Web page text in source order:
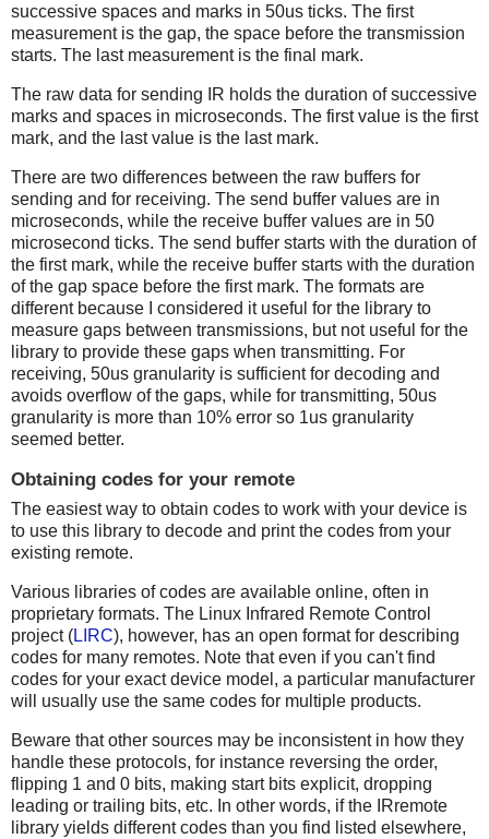
successive spaces and marks in 50us ticks. The first
measurement is the gap, the space before the transmission
starts. The last measurement is the final mark.
The raw data for sending IR holds the duration of successive
marks and spaces in microseconds. The first value is the first
mark, and the last value is the last mark.
There are two differences between the raw buffers for
sending and for receiving. The send buffer values are in
microseconds, while the receive buffer values are in 50
microsecond ticks. The send buffer starts with the duration of
the first mark, while the receive buffer starts with the duration
of the gap space before the first mark. The formats are
different because I considered it useful for the library to
measure gaps between transmissions, but not useful for the
library to provide these gaps when transmitting. For
receiving, 50us granularity is sufficient for decoding and
avoids overflow of the gaps, while for transmitting, 50us
granularity is more than 10% error so 1us granularity
seemed better.
Obtaining codes for your remote
The easiest way to obtain codes to work with your device is
to use this library to decode and print the codes from your
existing remote.
Various libraries of codes are available online, often in
proprietary formats. The Linux Infrared Remote Control
project (LIRC), however, has an open format for describing
codes for many remotes. Note that even if you can't find
codes for your exact device model, a particular manufacturer
will usually use the same codes for multiple products.
Beware that other sources may be inconsistent in how they
handle these protocols, for instance reversing the order,
flipping 1 and 0 bits, making start bits explicit, dropping
leading or trailing bits, etc. In other words, if the IRremote
library yields different codes than you find listed elsewhere,